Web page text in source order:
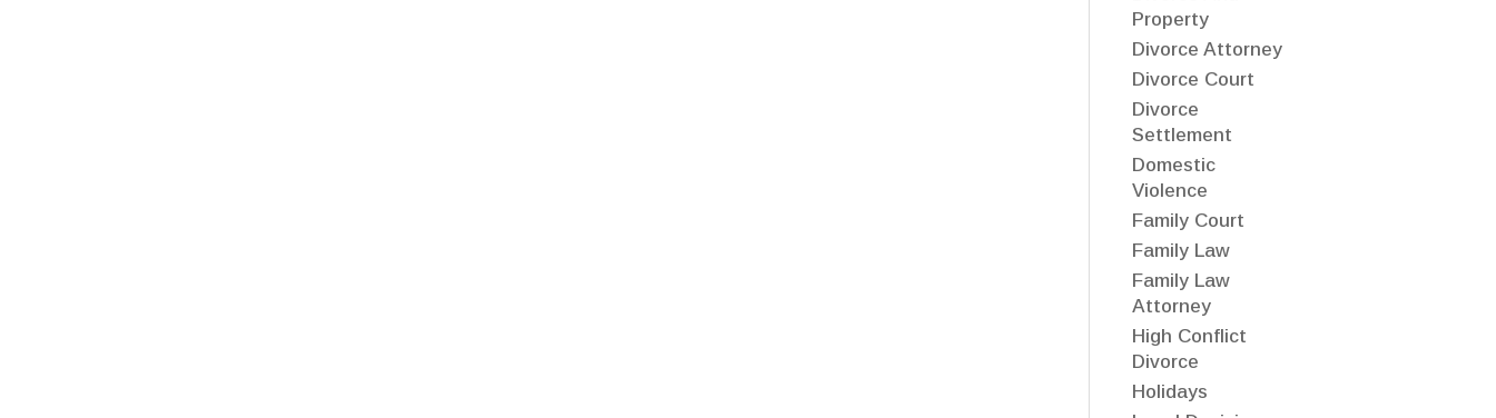
Property
Divorce Attorney
Divorce Court
Divorce
Settlement
Domestic
Violence
Family Court
Family Law
Family Law
Attorney
High Conflict
Divorce
Holidays